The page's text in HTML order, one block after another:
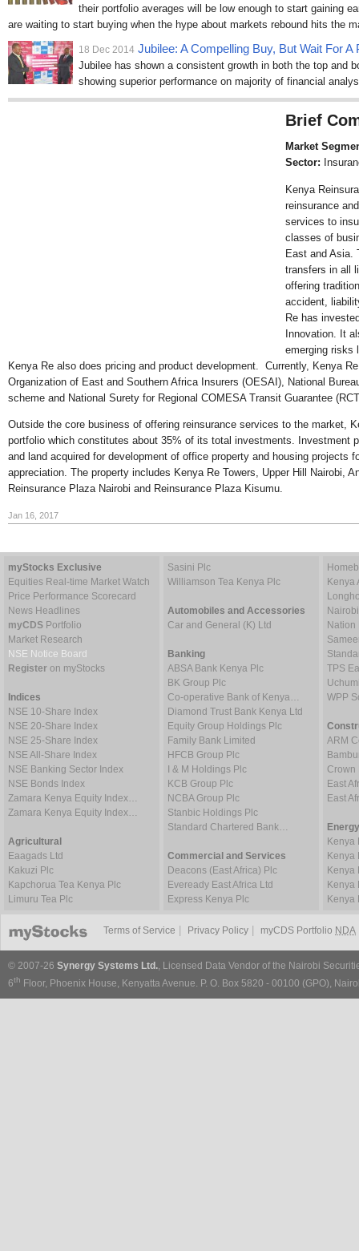
their portfolio averages will be low enough to start gaining
are waiting to start buying when the hype about markets rebound hits the
18 Dec 2014 Jubilee: A Compelling Buy, But Wait For A
Jubilee has shown a consistent growth in both the top and
showing superior performance on majority of financial
Brief
Market
Sector:
Kenya
reinsurance
services to
classes of
East and Asia.
transfers in all
offering
accident,
Re has
Innovation. It
emerging risks
Kenya Re also does pricing and product development. Currently, Kenya
Organization of East and Southern Africa Insurers (OESAI), National
scheme and National Surety for Regional COMESA Transit Guarantee
Outside the core business of offering reinsurance services to the market,
portfolio which constitutes about 35% of its total investments. Investment
and land acquired for development of office property and housing projects
appreciation. The property includes Kenya Re Towers, Upper Hill Nairobi,
Reinsurance Plaza Nairobi and Reinsurance Plaza Kisumu.
Jan 16, 2017
myStocks Exclusive
Equities Real-time Market Watch
Price Performance Scorecard
News Headlines
myCDS Portfolio
Market Research
NSE Notice Board
Register on myStocks
Indices
NSE 10-Share Index
NSE 20-Share Index
NSE 25-Share Index
NSE All-Share Index
NSE Banking Sector Index
NSE Bonds Index
Zamara Kenya Equity Index…
Zamara Kenya Equity Index…
Agricultural
Eaagads Ltd
Kakuzi Plc
Kapchorua Tea Kenya Plc
Limuru Tea Plc
Sasini Plc
Williamson Tea Kenya Plc
Automobiles and Accessories
Car and General (K) Ltd
Banking
ABSA Bank Kenya Plc
BK Group Plc
Co-operative Bank of Kenya…
Diamond Trust Bank Kenya Ltd
Equity Group Holdings Plc
Family Bank Limited
HFCB Group Plc
I & M Holdings Plc
KCB Group Plc
NCBA Group Plc
Stanbic Holdings Plc
Standard Chartered Bank…
Commercial and Services
Deacons (East Africa) Plc
Eveready East Africa Ltd
Express Kenya Plc
Kenya
Nation
TPS
WPP
ARM
Crown
East
East
Kenya
Kenya
Terms of Service Privacy Policy myCDS Portfolio NDA
© 2007-26 Synergy Systems Ltd., Licensed Data Vendor of the Nairobi
6th Floor, Phoenix House, Kenyatta Avenue. P. O. Box 5820 - 00100 (GPO),